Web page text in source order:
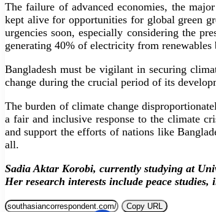
The failure of advanced economies, the
kept alive for opportunities for global green
urgencies soon, especially considering the
generating 40% of electricity from renewables
Bangladesh must be vigilant in securing
change during the crucial period of its
The burden of climate change
a fair and inclusive response to the climate
and support the efforts of nations like
all.
Sadia Aktar Korobi, currently studying at
Her research interests include peace
Copy URL